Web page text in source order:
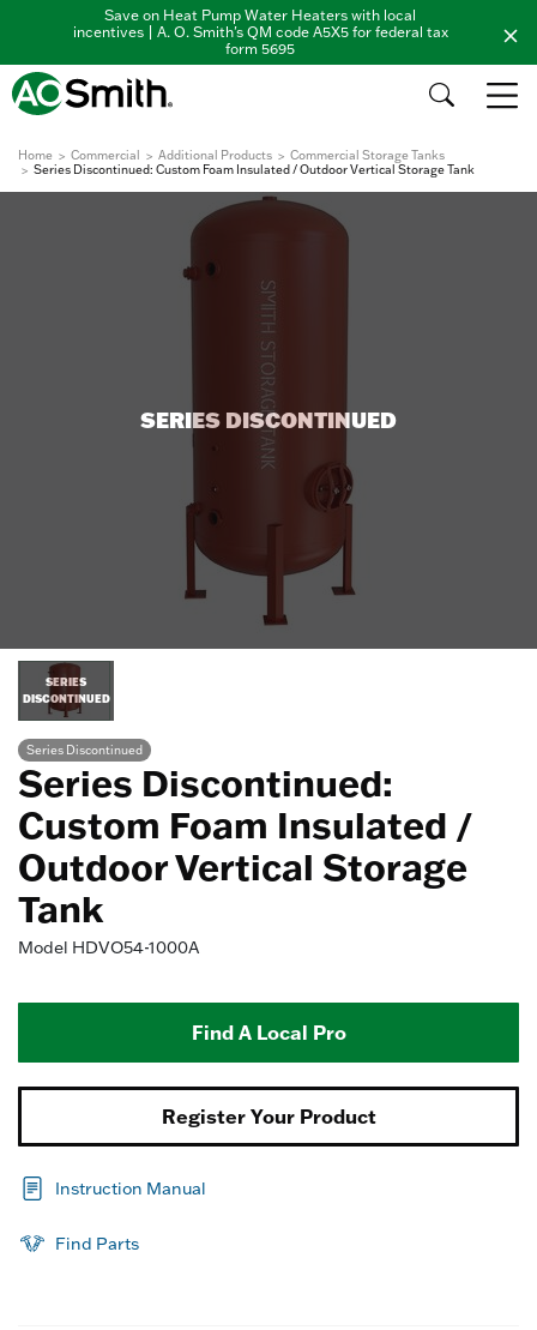
Save on Heat Pump Water Heaters with local
incentives | A. O. Smith's QM code A5X5 for federal tax
form 5695
Home Commercial Additional Products
Commercial Storage Tanks
Series Discontinued: Custom Foam Insulated / Outdoor Vertical Storage Tank
SERIES DISCONTINUED
SERIES
DISCONTINUED
Series Discontinued
Series Discontinued:
Custom Foam Insulated /
Outdoor Vertical Storage
Tank
Model HDVO54-1000A
Find A Local Pro
Register Your Product
Instruction Manual
Find Parts